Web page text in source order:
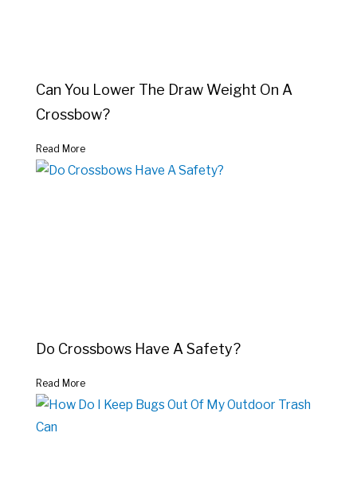
Can You Lower The Draw Weight On A
Crossbow?
Read More
Do Crossbows Have A Safety?
Read More